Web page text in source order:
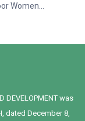
Women
for 95
DEVELOPMENT was
dated December 8,